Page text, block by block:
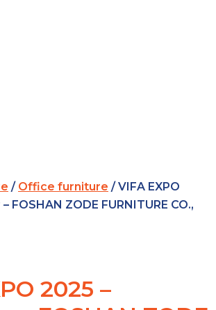
/ Office furniture / VIFA EXPO
FOSHAN ZODE FURNITURE CO.,
2025 –